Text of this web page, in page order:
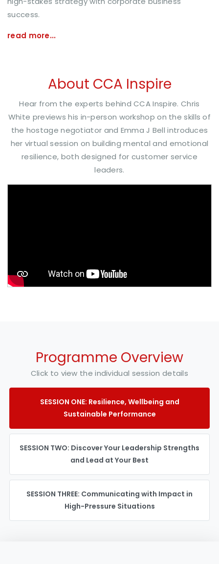
success.
read more...
About CCA Inspire
Hear from the experts behind CCA Inspire. Chris
White previews his in-person workshop on the skills of
the hostage negotiator and Emma J Bell introduces
her virtual session on building mental and emotional
resilience, both designed for customer service
leaders.
Programme Overview
Click to view the individual session details
SESSION ONE: Resilience, Wellbeing and
Sustainable Performance
SESSION TWO: Discover Your Leadership Strengths
and Lead at Your Best
SESSION THREE: Communicating with Impact in
High-Pressure Situations